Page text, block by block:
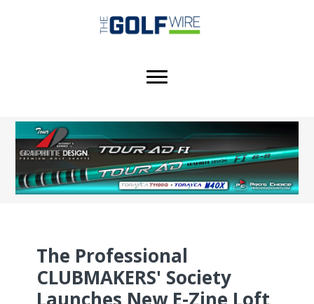
The Professional
CLUBMAKERS' Society